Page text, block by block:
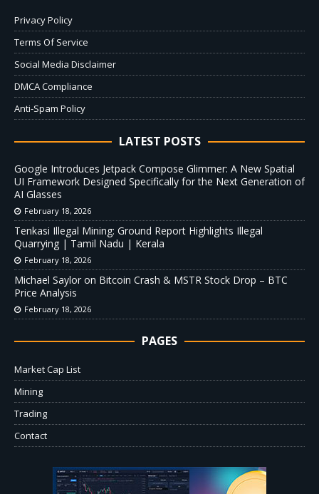
Privacy Policy
Terms Of Service
Social Media Disclaimer
DMCA Compliance
Anti-Spam Policy
LATEST POSTS
Google Introduces Jetpack Compose Glimmer: A New Spatial
UI Framework Designed Specifically for the Next Generation of
AI Glasses
February 18, 2026
Tenkasi Illegal Mining: Ground Report Highlights Illegal
Quarrying | Tamil Nadu | Kerala
February 18, 2026
Michael Saylor on Bitcoin Crash & MSTR Stock Drop – BTC
Price Analysis
February 18, 2026
PAGES
Market Cap List
Mining
Trading
Contact